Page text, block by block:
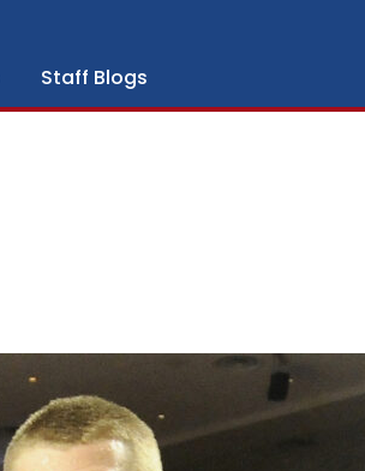
Staff Blogs